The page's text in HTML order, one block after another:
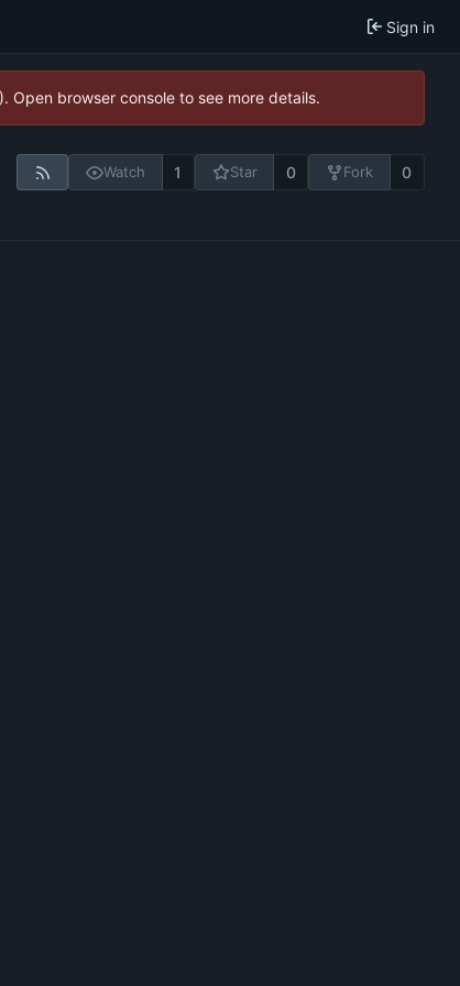
Sign in
browser console to see more details.
Watch 1 Star 0 Fork 0